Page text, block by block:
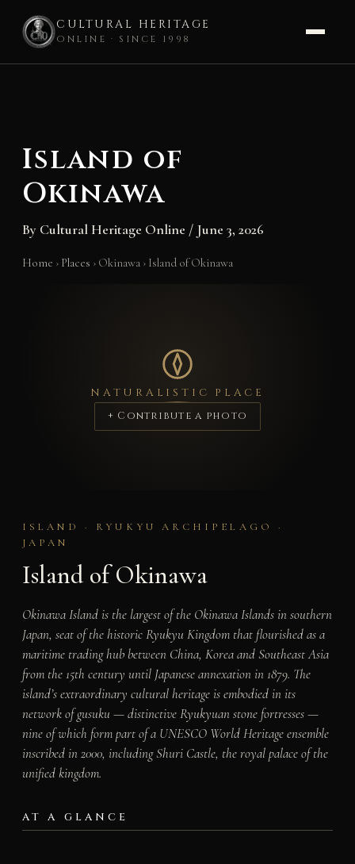
CULTURAL HERITAGE
ONLINE · SINCE 1998
Island of
Okinawa
By Cultural Heritage Online / June 3, 2026
Home › Places › Okinawa › Island of Okinawa
NATURALISTIC PLACE
+ Contribute a photo
ISLAND · RYUKYU ARCHIPELAGO ·
JAPAN
Island of Okinawa
Okinawa Island is the largest of the Okinawa Islands in southern
Japan, seat of the historic Ryukyu Kingdom that flourished as a
maritime trading hub between China, Korea and Southeast Asia
from the 15th century until Japanese annexation in 1879. The
island’s extraordinary cultural heritage is embodied in its
network of gusuku — distinctive Ryukyuan stone fortresses —
nine of which form part of a UNESCO World Heritage ensemble
inscribed in 2000, including Shuri Castle, the royal palace of the
unified kingdom.
AT A GLANCE